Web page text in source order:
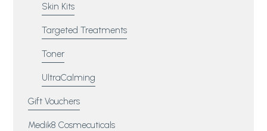
Skin Kits
Targeted Treatments
Toner
UltraCalming
Gift Vouchers
Medik8 Cosmecuticals